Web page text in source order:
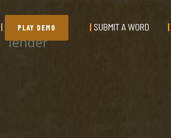
PLAY DEMO SUBMIT A WORD
lender